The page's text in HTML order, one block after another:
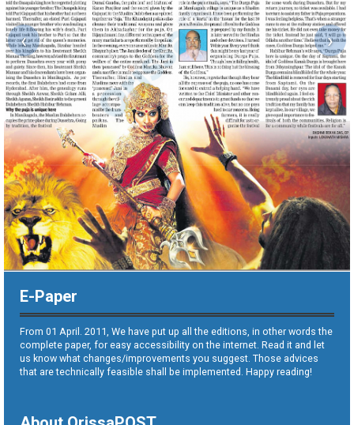
E-Paper
From 01 April. 2011, We have put up all the editions, in other words the
complete paper, for easy accessibility on the internet. Read it and let
us know what changes/improvements you suggest. Those advices
that are technically feasible shall be implemented. Happy reading!
‹ ›